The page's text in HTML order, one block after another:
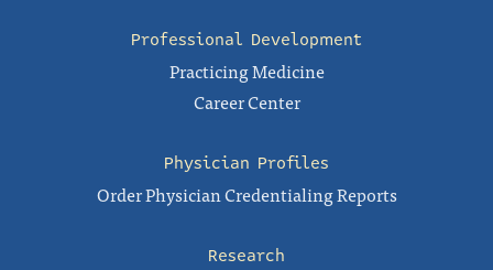
Professional Development
Practicing Medicine
Career Center
Physician Profiles
Order Physician Credentialing Reports
Research